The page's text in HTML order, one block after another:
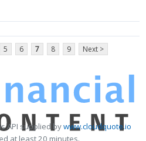
5 6 7 8 9 Next >
API supplied bywww.cloudquote.io
at least 20 minutes.